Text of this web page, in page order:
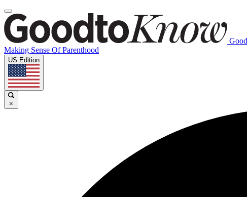
Making Sense Of Parenthood
US Edition
×